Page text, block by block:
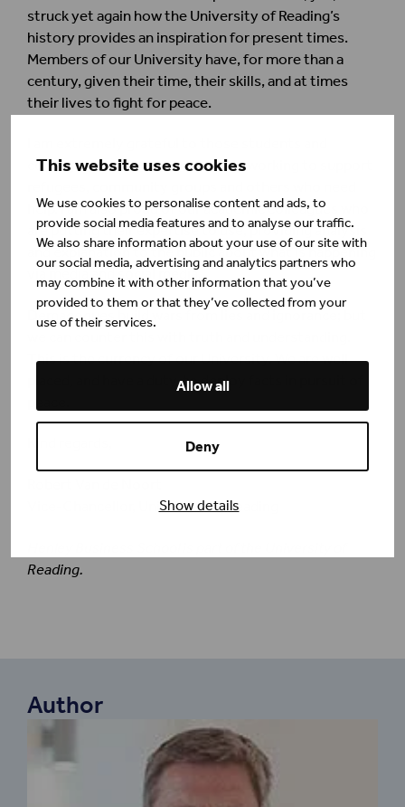
This website uses cookies
We use cookies to personalise content and ads, to
provide social media features and to analyse our traffic.
We also share information about your use of our site with
our social media, advertising and analytics partners who
may combine it with other information that you’ve
provided to them or that they’ve collected from your
use of their services.
Allow all
Deny
Show details
struck yet again how the University of Reading’s
history provides an inspiration for present times.
Members of our University have, for more than a
century, given their time, their skills, and at times
their lives to fight for peace.
colleagues today who are already working to support
help. I am also proud of our academic colleagues who
are putting their expertise to use, providing analysis
and explanation to the public about what is happening
via media and social media.
Demagogues build wars from lies and ignorance; but
This is the currency of our University. We are well-
placed, and have a duty, to deploy facts in pursuit of
Vice-Chancellor, University of Reading
Reading.
Author